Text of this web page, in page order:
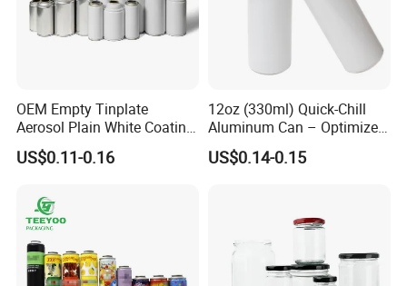
OEM Empty Tinplate
Aerosol Plain White Coating
Can Metal Spray Custom
Lid
US$0.11-0.16
12oz (330ml) Quick-Chill
Aluminum Can – Optimized
for Faster Cooling
US$0.14-0.15